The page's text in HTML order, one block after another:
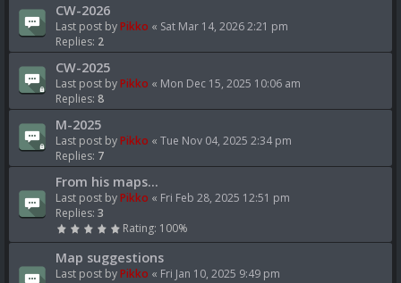
CW-2026
Last post byPikko « Sat Mar 14, 2026 2:21 pm
Replies: 2
CW-2025
Last post byPikko « Mon Dec 15, 2025 10:06 am
Replies: 8
M-2025
Last post byPikko « Tue Nov 04, 2025 2:34 pm
Replies: 7
From his maps...
Last post byPikko « Fri Feb 28, 2025 12:51 pm
Replies: 3
Rating: 100%
Map suggestions
Last post byPikko « Fri Jan 10, 2025 9:49 pm